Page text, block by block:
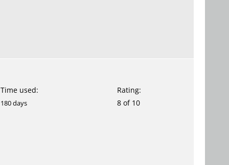
Time used: Rating:
180 days 8 of 10